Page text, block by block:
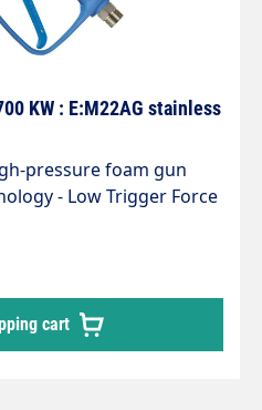
KW : E:M22AG stainless
pressure foam gun
- Low Trigger Force
40% lower trigger
guns on the
M22x1.5 AG Outlet:
steelMax. 310 bar /
from food-safe
cart